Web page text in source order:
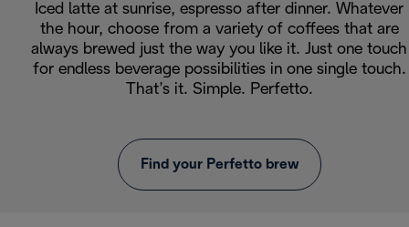
Iced latte at sunrise, espresso after dinner. Whatever
the hour, choose from a variety of coffees that are
always brewed just the way you like it. Just one touch
for endless beverage possibilities in one single touch.
That’s it. Simple. Perfetto.
Find your Perfetto brew